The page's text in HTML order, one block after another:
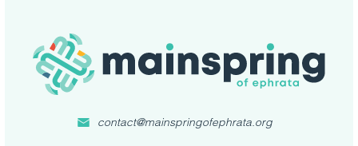
contact@mainspringofephrata.org